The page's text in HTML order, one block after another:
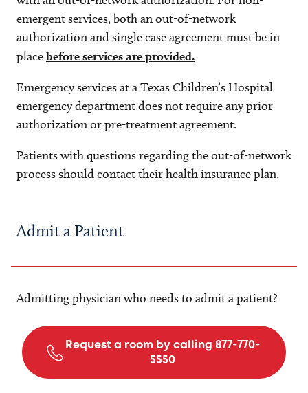
emergent services, both an out-of-network
authorization and single case agreement must be in
placebefore services are provided.
Emergency services at a Texas Children’s Hospital
emergency department does not require any prior
authorization or pre-treatment agreement.
Patients with questions regarding the out-of-network
process should contact their health insurance plan.
Admit a Patient
Admitting physician who needs to admit a patient?
Request a room by calling 877-770-
5550